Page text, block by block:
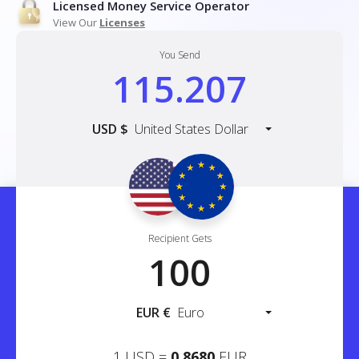
Licensed Money Service Operator
View Our Licenses
You Send
USD $ United States Dollar
Recipient Gets
EUR € Euro